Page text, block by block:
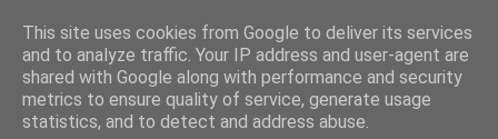
This site uses cookies from Google to deliver its services
and to analyze traffic. Your IP address and user-agent are
shared with Google along with performance and security
metrics to ensure quality of service, generate usage
statistics, and to detect and address abuse.